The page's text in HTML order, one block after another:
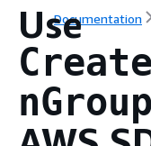
Documentation
Use
nGroup